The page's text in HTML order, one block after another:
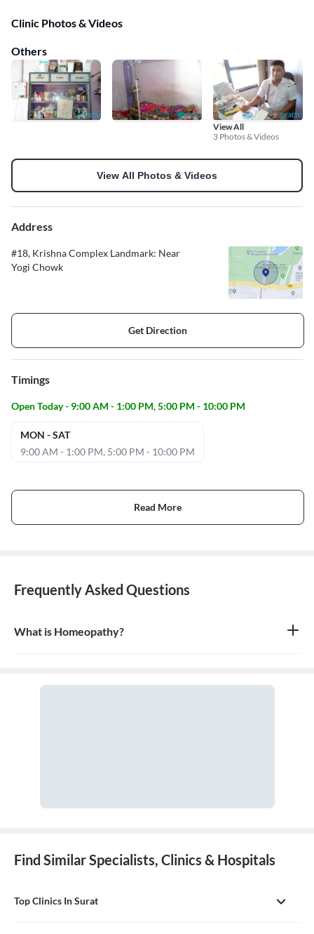
Clinic Photos & Videos
Others
View All
3 Photos & Videos
View All Photos & Videos
Address
#18, Krishna Complex Landmark: Near
Yogi Chowk
Get Direction
Timings
Open Today - 9:00 AM - 1:00 PM, 5:00 PM - 10:00 PM
MON - SAT
9:00 AM - 1:00 PM, 5:00 PM - 10:00 PM
Read More
Frequently Asked Questions
What is Homeopathy?
Find Similar Specialists, Clinics & Hospitals
Top Clinics In Surat